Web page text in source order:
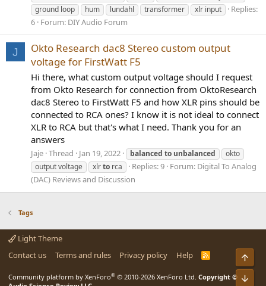
ground loop
hum lundahl transformer xlr input
Replies:
6 Forum: DIY Audio Forum
J
Okto Research dac8 Stereo custom output
voltage for FirstWatt F5
Hi there, what custom output voltage should I request
from Okto Research for connection from OktoResearch
dac8 Stereo to FirstWatt F5 and how XLR pins should be
connected to RCA ones? I know it is not ideal to connect
XLR to RCA but that's what I need. Thank you for an
answers
Jaje Thread Jan 19, 2022 balanced to unbalanced
okto
output voltage
xlrto rca Replies: 9 Forum: Digital To Analog
(DAC) Reviews and Discussion
Tags
Light Theme
Contact us
Terms and rules Privacy policy Help
R
Community platform by XenForo® © 2010-2026 XenForo Ltd. Copyright ©